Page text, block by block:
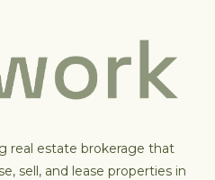
real estate brokerage that
sell, and lease properties in